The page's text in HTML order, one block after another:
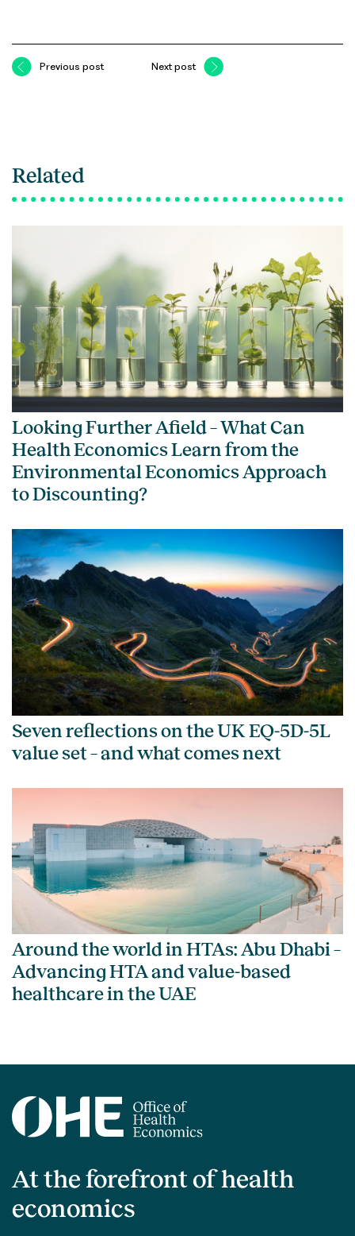
Previous post Next post
Related
Looking Further Afield – What Can
Health Economics Learn from the
Environmental Economics Approach
to Discounting?
Seven reflections on the UK EQ-5D-5L
value set – and what comes next
Around the world in HTAs: Abu Dhabi –
Advancing HTA and value-based
healthcare in the UAE
At the forefront of health
economics